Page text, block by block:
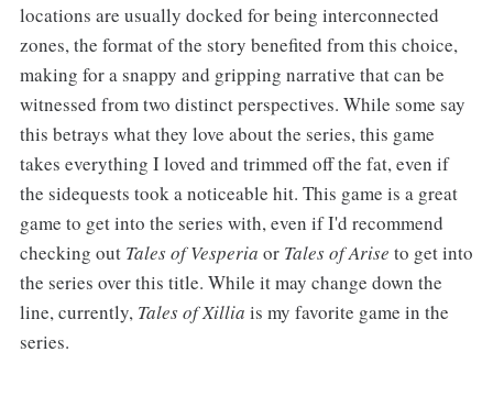
locations are usually docked for being interconnected
zones, the format of the story benefited from this choice,
making for a snappy and gripping narrative that can be
witnessed from two distinct perspectives. While some say
this betrays what they love about the series, this game
takes everything I loved and trimmed off the fat, even if
the sidequests took a noticeable hit. This game is a great
game to get into the series with, even if I'd recommend
checking out Tales of Vesperia or Tales of Arise to get into
the series over this title. While it may change down the
line, currently, Tales of Xillia is my favorite game in the
series.